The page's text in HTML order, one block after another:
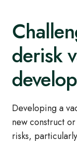
derisk
Developing a
new construct
risks,